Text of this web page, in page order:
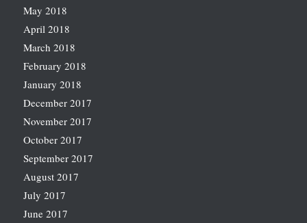
May 2018
April 2018
March 2018
February 2018
January 2018
December 2017
November 2017
October 2017
September 2017
August 2017
July 2017
June 2017